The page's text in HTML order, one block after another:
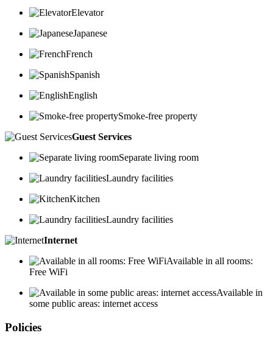
Elevator
Japanese
French
Spanish
English
Smoke-free property
Guest Services
Separate living room
Laundry facilities
Kitchen
Laundry facilities
Internet
Available in all rooms:
Free WiFi
Available in
some public areas: internet access
Policies